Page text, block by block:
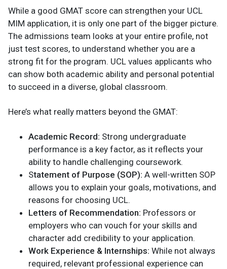
While a good GMAT score can strengthen your UCL
MIM application, it is only one part of the bigger picture.
The admissions team looks at your entire profile, not
just test scores, to understand whether you are a
strong fit for the program. UCL values applicants who
can show both academic ability and personal potential
to succeed in a diverse, global classroom.
Here’s what really matters beyond the GMAT:
Academic Record: Strong undergraduate
performance is a key factor, as it reflects your
ability to handle challenging coursework.
Statement of Purpose (SOP): A well-written SOP
allows you to explain your goals, motivations, and
reasons for choosing UCL.
Letters of Recommendation: Professors or
employers who can vouch for your skills and
character add credibility to your application.
Work Experience & Internships: While not always
required, relevant professional experience can